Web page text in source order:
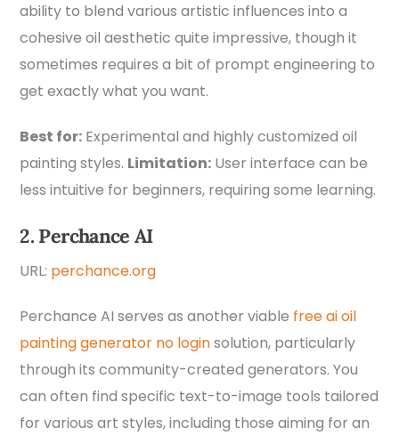
ability to blend various artistic influences into a
cohesive oil aesthetic quite impressive, though it
sometimes requires a bit of prompt engineering to
get exactly what you want.
Best for: Experimental and highly customized oil
painting styles. Limitation: User interface can be
less intuitive for beginners, requiring some learning.
2. Perchance AI
URL: perchance.org
Perchance AI serves as another viable free ai oil
painting generator no loginsolution, particularly
through its community-created generators. You
can often find specific text-to-image tools tailored
for various art styles, including those aiming for an